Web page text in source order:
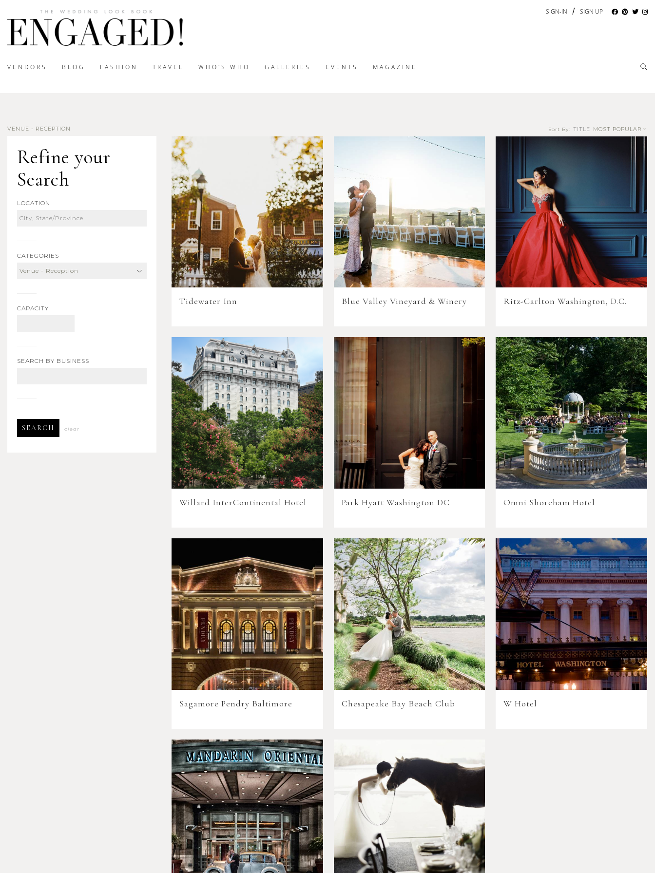
SIGN-IN / SIGN UP
VENDORS BLOG FASHION TRAVEL WHO'S WHO GALLERIES EVENTS MAGAZINE
VENUE - RECEPTION Sort By: TITLE MOST POPULAR
Refine your
Search
LOCATION
CATEGORIES
CAPACITY
SEARCH BY BUSINESS
SEARCH clear
Tidewater Inn Blue Valley Vineyard & Winery Ritz-Carlton Washington, D.C.
Willard InterContinental Hotel Park Hyatt Washington DC Omni Shoreham Hotel
Sagamore Pendry Baltimore Chesapeake Bay Beach Club W Hotel